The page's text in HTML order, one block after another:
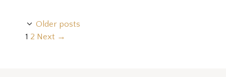
Older posts
Page
1 Page
2 Next →